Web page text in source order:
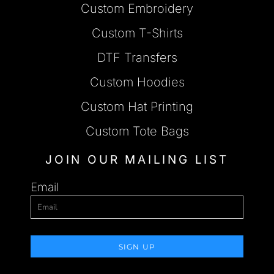
Custom Embroidery
Custom T-Shirts
DTF Transfers
Custom Hoodies
Custom Hat Printing
Custom Tote Bags
JOIN OUR MAILING LIST
Email
SIGN UP